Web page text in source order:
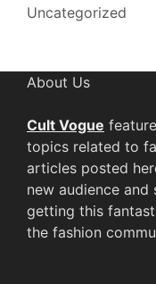
Uncategorized
About Us
Cult Vogue
topics related to
articles posted
new audience and
getting this
the fashion